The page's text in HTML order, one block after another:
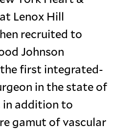
Lenox Hill
recruited to
Johnson
first integrated-
in the state of
in addition to
gamut of vascular